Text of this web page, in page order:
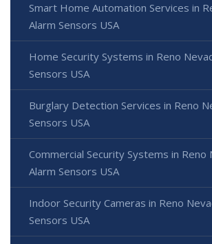
Smart Home Automation Services in
Alarm Sensors USA
Home Security Systems in Reno
Sensors USA
Burglary Detection Services in Reno
Sensors USA
Commercial Security Systems in Reno
Alarm Sensors USA
Indoor Security Cameras in Reno
Sensors USA